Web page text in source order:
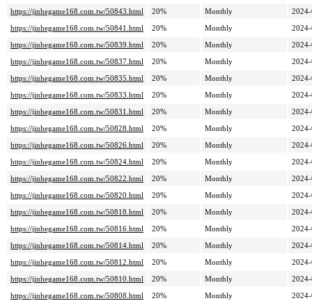
https://jinhegame168.com.tw/50843.html
20% Monthly
https://jinhegame168.com.tw/50841.html
20% Monthly
https://jinhegame168.com.tw/50839.html
20% Monthly
https://jinhegame168.com.tw/50837.html
20% Monthly
https://jinhegame168.com.tw/50835.html
20% Monthly
https://jinhegame168.com.tw/50833.html
20% Monthly
https://jinhegame168.com.tw/50831.html
20% Monthly
https://jinhegame168.com.tw/50828.html
20% Monthly
https://jinhegame168.com.tw/50826.html
20% Monthly
https://jinhegame168.com.tw/50824.html
20% Monthly
https://jinhegame168.com.tw/50822.html
20% Monthly
https://jinhegame168.com.tw/50820.html
20% Monthly
https://jinhegame168.com.tw/50818.html
20% Monthly
https://jinhegame168.com.tw/50816.html
20% Monthly
https://jinhegame168.com.tw/50814.html
20% Monthly
https://jinhegame168.com.tw/50812.html
20% Monthly
https://jinhegame168.com.tw/50810.html
20% Monthly
https://jinhegame168.com.tw/50808.html
20% Monthly